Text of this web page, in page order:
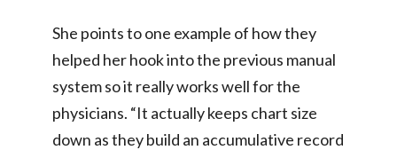
She points to one example of how they
helped her hook into the previous manual
system so it really works well for the
physicians. “It actually keeps chart size
down as they build an accumulative record